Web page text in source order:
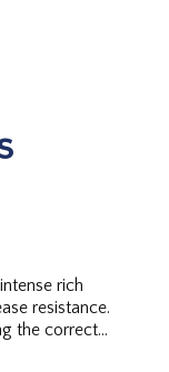
rich
resistance.
the correct